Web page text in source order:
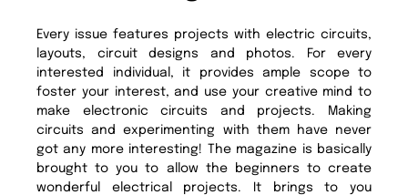
Every issue features projects with electric circuits,
layouts, circuit designs and photos. For every
interested individual, it provides ample scope to
foster your interest, and use your creative mind to
make electronic circuits and projects. Making
circuits and experimenting with them have never
got any more interesting! The magazine is basically
brought to you to allow the beginners to create
wonderful electrical projects. It brings to you